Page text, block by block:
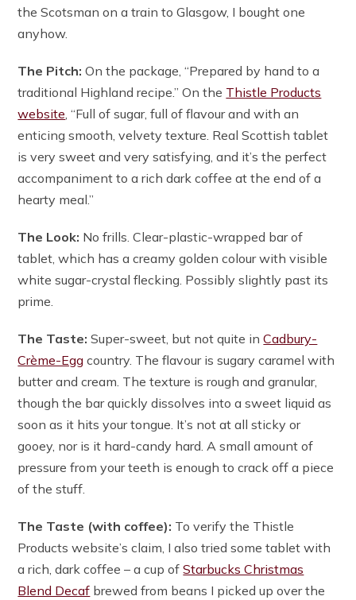
the Scotsman on a train to Glasgow, I bought one
anyhow.
The Pitch: On the package, “Prepared by hand to a
traditional Highland recipe.” On the Thistle Products
website, “Full of sugar, full of flavour and with an
enticing smooth, velvety texture. Real Scottish tablet
is very sweet and very satisfying, and it’s the perfect
accompaniment to a rich dark coffee at the end of a
hearty meal.”
The Look: No frills. Clear-plastic-wrapped bar of
tablet, which has a creamy golden colour with visible
white sugar-crystal flecking. Possibly slightly past its
prime.
The Taste: Super-sweet, but not quite inCadbury-
Crème-Egg country. The flavour is sugary caramel with
butter and cream. The texture is rough and granular,
though the bar quickly dissolves into a sweet liquid as
soon as it hits your tongue. It’s not at all sticky or
gooey, nor is it hard-candy hard. A small amount of
pressure from your teeth is enough to crack off a piece
of the stuff.
The Taste (with coffee): To verify the Thistle
Products website’s claim, I also tried some tablet with
a rich, dark coffee – a cup ofStarbucks Christmas
Blend Decaf brewed from beans I picked up over the